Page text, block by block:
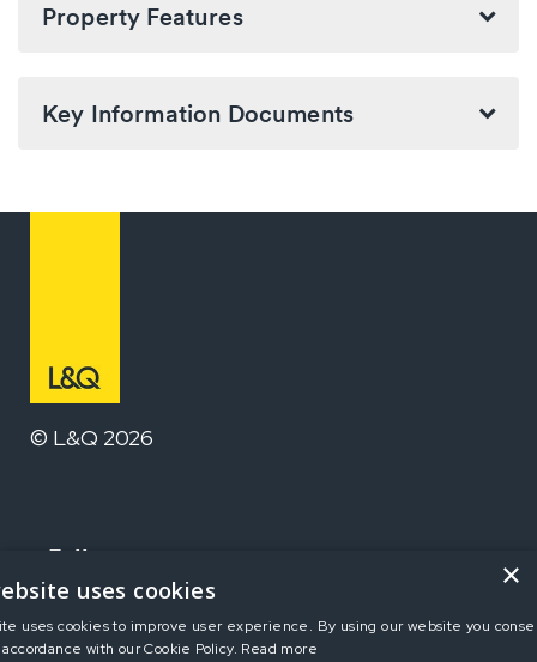
Property Features
Key Information Documents
© L&Q 2026
Follow us
Home
×
uses cookies
uses cookies to improve user experience. By using our website you
with our Cookie Policy. Read more